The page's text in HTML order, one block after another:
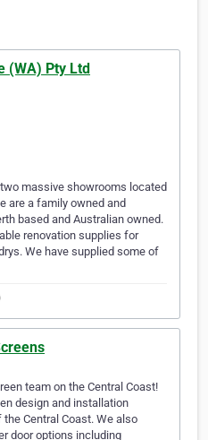
(WA) Pty Ltd
massive showrooms located
are a family owned and
based and Australian owned.
renovation supplies for
We have supplied some of
team on the Central Coast!
design and installation
Central Coast. We also
door options including